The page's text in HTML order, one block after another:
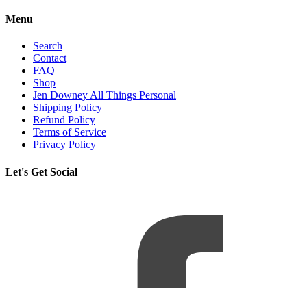
Menu
Search
Contact
FAQ
Shop
Jen Downey All Things Personal
Shipping Policy
Refund Policy
Terms of Service
Privacy Policy
Let's Get Social